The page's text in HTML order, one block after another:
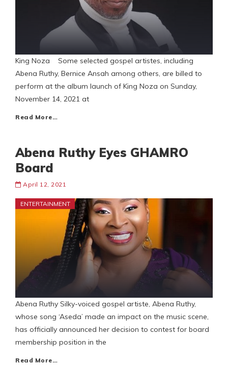
King Noza Some selected gospel artistes, including
Abena Ruthy, Bernice Ansah among others, are billed to
perform at the album launch of King Noza on Sunday,
November 14, 2021 at
Read More…
Abena Ruthy Eyes GHAMRO
Board
April 12, 2021
ENTERTAINMENT
Abena Ruthy Silky-voiced gospel artiste, Abena Ruthy,
whose song ‘Aseda’ made an impact on the music scene,
has officially announced her decision to contest for board
membership position in the
Read More…